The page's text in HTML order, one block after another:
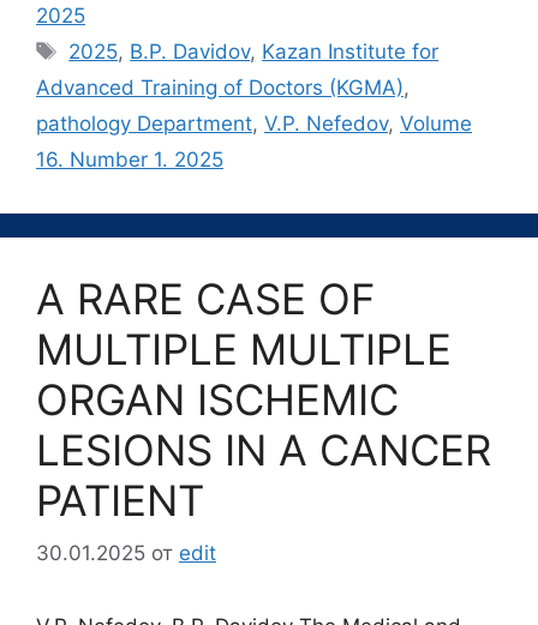
2025
Метки
2025, B.P. Davidov, Kazan Institute for
Advanced Training of Doctors (KGMA),
pathology Department, V.P. Nefedov, Volume
16. Number 1. 2025
A RARE CASE OF
MULTIPLE MULTIPLE
ORGAN ISCHEMIC
LESIONS IN A CANCER
PATIENT
30.01.2025 от edit